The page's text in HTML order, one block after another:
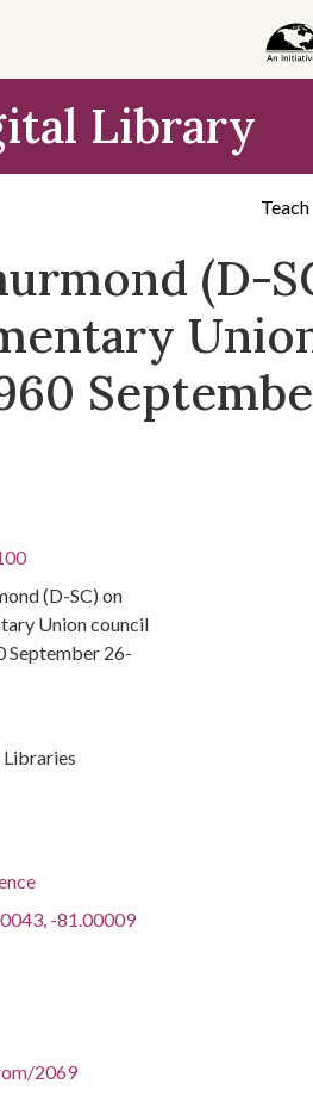
Library
Teach
(D-
(D-SC) on
Union council
September 26-
Libraries
-81.00009
2069